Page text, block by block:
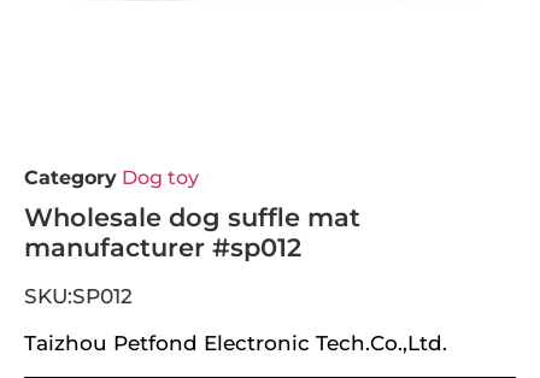
Category Dog toy
Wholesale dog suffle mat
manufacturer #sp012
SKU:SP012
Taizhou Petfond Electronic Tech.Co.,Ltd.